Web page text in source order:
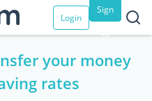
Login
Sign
up
your money
rates